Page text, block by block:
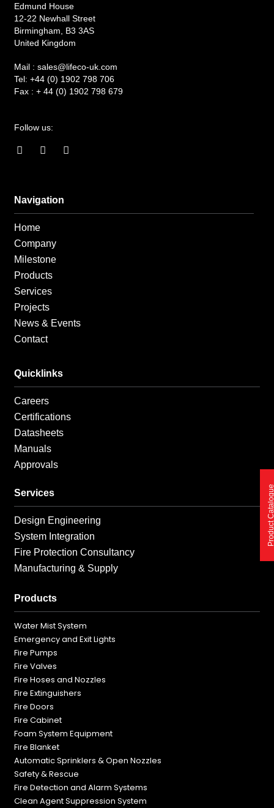
Edmund House
12-22 Newhall Street
Birmingham, B3 3AS
United Kingdom
Mail :sales@lifeco-uk.com
Tel: +44 (0) 1902 798 706
Fax :+ 44 (0) 1902 798 679
Follow us:
F
o
o
k
-
f
I
g
r
L
i
Navigation
Home
Company
Milestone
Products
Services
Projects
News & Events
Contact
Quicklinks
Careers
Certifications
Datasheets
Manuals
Approvals
Services
Design Engineering
System Integration
Fire Protection Consultancy
Manufacturing & Supply
Products
Water Mist System
Emergency and Exit Lights
Fire Pumps
Fire Valves
Fire Hoses and Nozzles
Fire Extinguishers
Fire Doors
Fire Cabinet
Foam System Equipment
Fire Blanket
Automatic Sprinklers & Open Nozzles
Safety & Rescue
Fire Detection and Alarm Systems
Clean Agent Suppression System
Product